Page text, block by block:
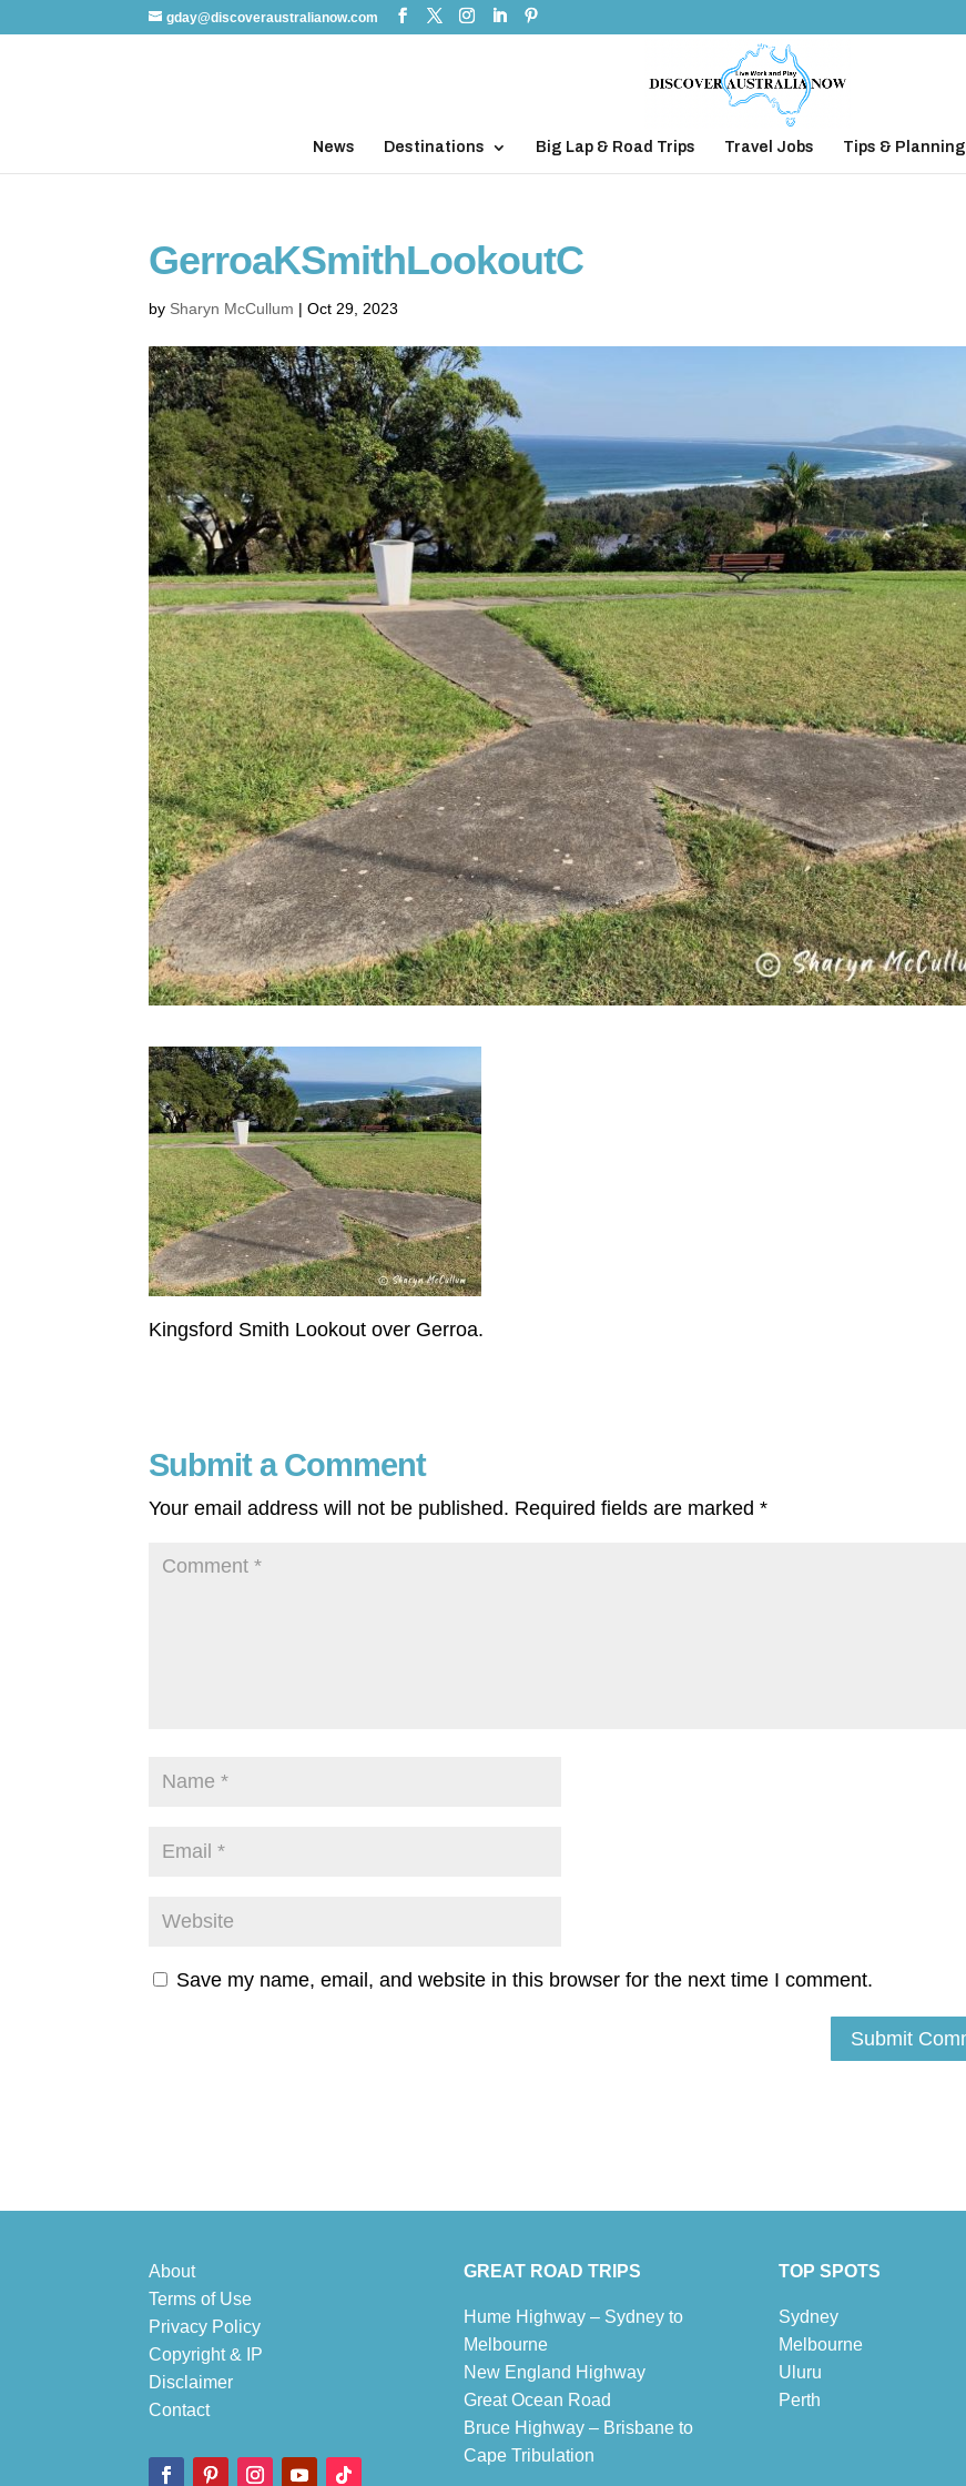
gday@discoveraustralianow.com
News Destinations Big Lap & Road Trips Travel Jobs Tips & Planning
GerroaKSmithLookoutC
by Sharyn McCullum |Oct 29, 2023
Kingsford Smith Lookout over Gerroa.
Submit a Comment
Your email address will not be published. Required fields are marked*
Save my name, email, and website in this browser for the next time I comment.
About
Terms of Use
Privacy Policy
Copyright & IP
Disclaimer
Contact
GREAT ROAD TRIPS
Hume Highway – Sydney to
Melbourne
New England Highway
Great Ocean Road
Bruce Highway – Brisbane to
Cape Tribulation
TOP SPOTS
Sydney
Melbourne
Uluru
Perth